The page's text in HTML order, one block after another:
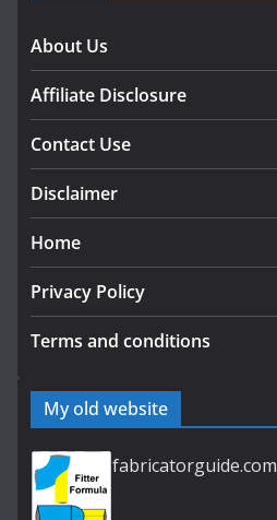
About Us
Affiliate Disclosure
Contact Use
Disclaimer
Home
Privacy Policy
Terms and conditions
My old website
fabricatorguide.com